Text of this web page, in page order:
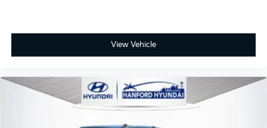
Braking
Front Pedestrian Braking
View Vehicle